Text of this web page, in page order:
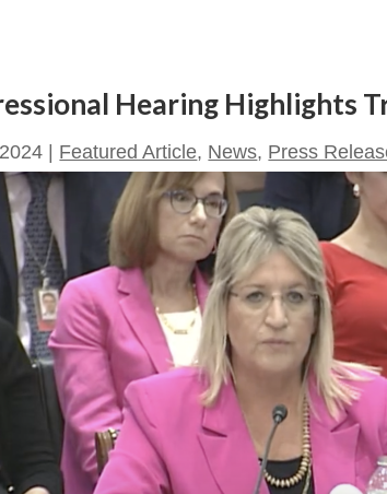
Hearing Highlights
| Featured Article, News, Press